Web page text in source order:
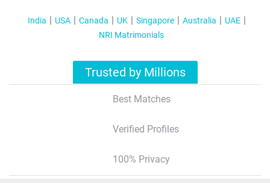
India USA Canada UK Singapore Australia
UAE
NRI Matrimonials
Trusted by Millions
Best Matches
Verified Profiles
100% Privacy